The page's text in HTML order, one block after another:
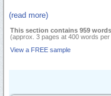
(read more)
This section contains 959 words
(approx. 3 pages at 400 words per
View a FREE sample